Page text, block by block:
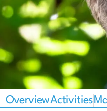
OverviewActivities